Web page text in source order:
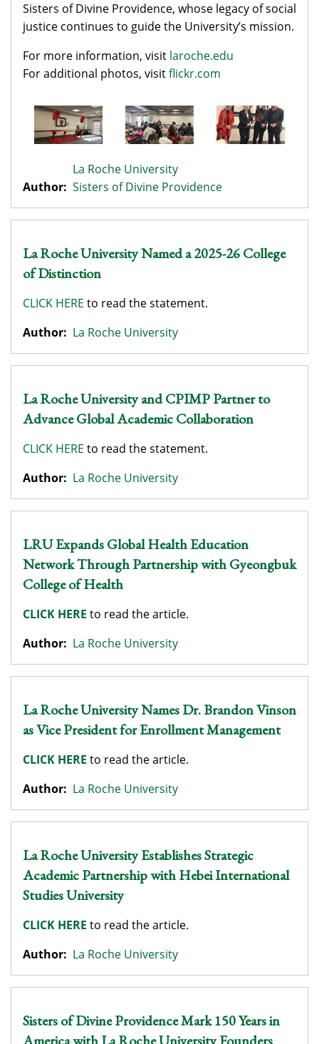
Sisters of Divine Providence, whose legacy of social
justice continues to guide the University’s mission.
For more information, visit laroche.edu
For additional photos, visitflickr.com
Author:
La Roche University
Sisters of Divine Providence
La Roche University Named a 2025-26 College
of Distinction
CLICK HERE to read the statement.
Author: La Roche University
La Roche University and CPIMP Partner to
Advance Global Academic Collaboration
CLICK HERE to read the statement.
Author: La Roche University
LRU Expands Global Health Education
Network Through Partnership with Gyeongbuk
College of Health
CLICK HERE to read the article.
Author: La Roche University
La Roche University Names Dr. Brandon Vinson
as Vice President for Enrollment Management
CLICK HERE to read the article.
Author: La Roche University
La Roche University Establishes Strategic
Academic Partnership with Hebei International
Studies University
CLICK HERE to read the article.
Author: La Roche University
Sisters of Divine Providence Mark 150 Years in